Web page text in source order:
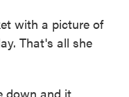
with a picture of
That's all she
down and it